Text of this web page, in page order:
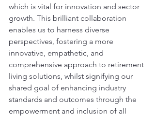
which is vital for innovation and sector
growth. This brilliant collaboration
enables us to harness diverse
perspectives, fostering a more
innovative, empathetic, and
comprehensive approach to retirement
living solutions, whilst signifying our
shared goal of enhancing industry
standards and outcomes through the
empowerment and inclusion of all